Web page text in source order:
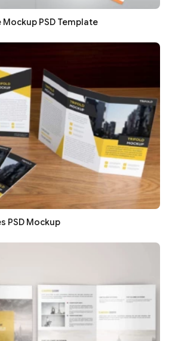
PSD Template
PSD Mockup